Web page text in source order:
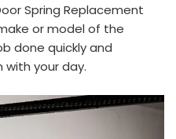
Spring Replacement
or model of the
done quickly and
your day.